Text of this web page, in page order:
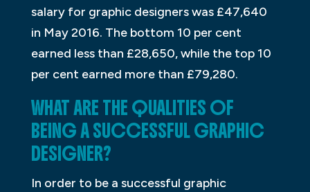
salary for graphic designers was £47,640
in May 2016. The bottom 10 per cent
earned less than £28,650, while the top 10
per cent earned more than £79,280.
WHAT ARE THE QUALITIES OF
BEING A SUCCESSFUL GRAPHIC
DESIGNER?
In order to be a successful graphic